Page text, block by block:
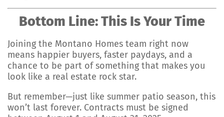
Bottom Line: This Is Your Time
Joining the Montano Homes team right now
means happier buyers, faster paydays, and a
chance to be part of something that makes you
look like a real estate rock star.
But remember—just like summer patio season, this
won’t last forever. Contracts must be signed